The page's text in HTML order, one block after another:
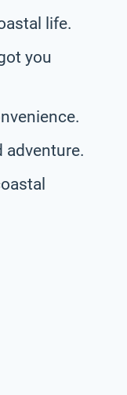
life.
you
adventure.